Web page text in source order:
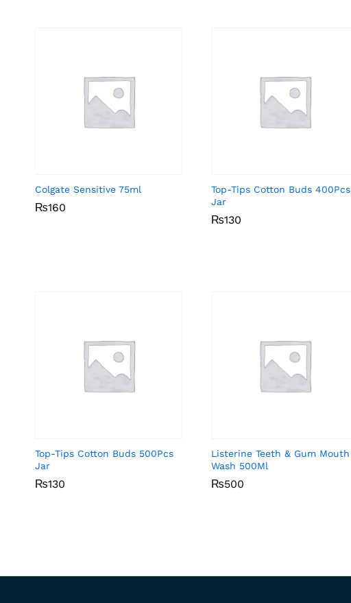
Colgate Sensitive 75ml
₨160
₨160
Top-Tips Cotton Buds 400Pcs
Jar
₨130
₨130
Top-Tips Cotton Buds 500Pcs
Jar
₨130
₨130
Listerine Teeth & Gum Mouth
Wash 500Ml
₨500
₨500